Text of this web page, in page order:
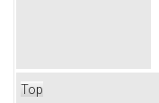
Top